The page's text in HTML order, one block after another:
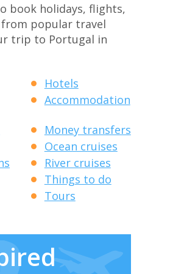
book holidays, flights,
popular travel
trip to Portugal in
Hotels
Accommodation
Money transfers
Ocean cruises
River cruises
Things to do
Tours